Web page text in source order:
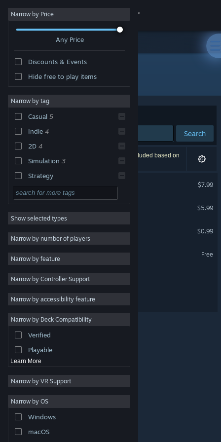
Sign in
About
Change language
Get the Steam Mobile App
View desktop website
are property of their respective owners in the US and
other countries.
Steam Subscriber Agreement
Narrow by Price
Any Price
Discounts & Events
Hide free to play items
Narrow by tag
Casual 5
Indie 4
2D 4
Simulation 3
Strategy
Action
Adventure
Design & Illustration
Utilities
RPG
Massively Multiplayer
Early Access
Sports
Video Production
Show selected types
Narrow by number of players
Narrow by feature
Narrow by Controller Support
Narrow by accessibility feature
Narrow by Deck Compatibility
Verified
Playable
Learn More
Narrow by VR Support
Narrow by OS
Windows
macOS
Publisher: Smoketree Studios
Sort by Relevance
Search
6 results match your search. 1 title has been excluded based on
your preferences.
$7.99
RunVR
VR Only
$5.99
Caketomino
VR Only
$0.99
Free
Lil Laundry Lane
Lil Laundry Lane - Artbook